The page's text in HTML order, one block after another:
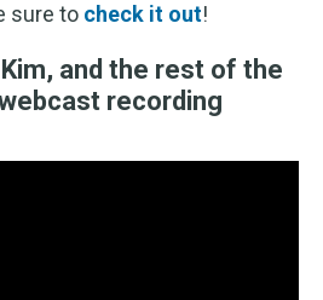
sure to check it out!
and the rest of the
recording